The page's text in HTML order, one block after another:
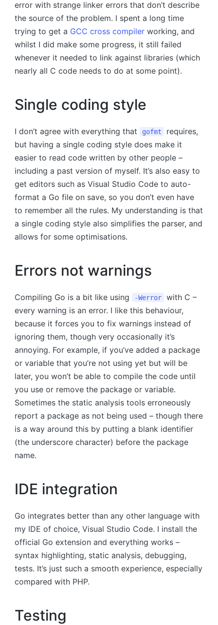
error with strange linker errors that don’t describe
the source of the problem. I spent a long time
trying to get a GCC cross compiler working, and
whilst I did make some progress, it still failed
whenever it needed to link against libraries (which
nearly all C code needs to do at some point).
Single coding style
I don’t agree with everything that gofmt
requires,
but having a single coding style does make it
easier to read code written by other people –
including a past version of myself. It’s also easy to
get editors such as Visual Studio Code to auto-
format a Go file on save, so you don’t even have
to remember all the rules. My understanding is that
a single coding style also simplifies the parser, and
allows for some optimisations.
Errors not warnings
Compiling Go is a bit like using -Werror
with C –
every warning is an error. I like this behaviour,
because it forces you to fix warnings instead of
ignoring them, though very occasionally it’s
annoying. For example, if you’ve added a package
or variable that you’re not using yet but will be
later, you won’t be able to compile the code until
you use or remove the package or variable.
Sometimes the static analysis tools erroneously
report a package as not being used – though there
is a way around this by putting a blank identifier
(the underscore character) before the package
name.
IDE integration
Go integrates better than any other language with
my IDE of choice, Visual Studio Code. I install the
official Go extension and everything works –
syntax highlighting, static analysis, debugging,
tests. It’s just such a smooth experience, especially
compared with PHP.
Testing